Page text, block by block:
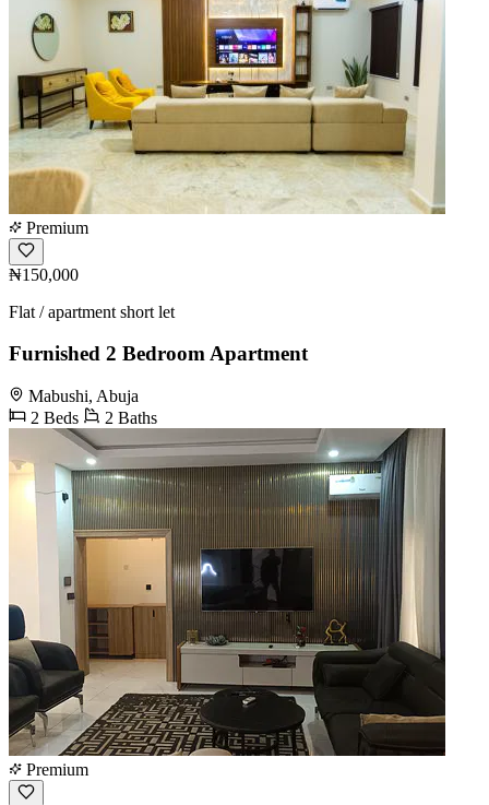
Premium
₦150,000
Flat / apartment short let
Furnished 2 Bedroom Apartment
Mabushi, Abuja
2 Beds
2 Baths
Premium